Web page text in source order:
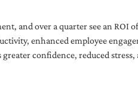
and over a quarter see an ROI
enhanced employee
confidence, reduced